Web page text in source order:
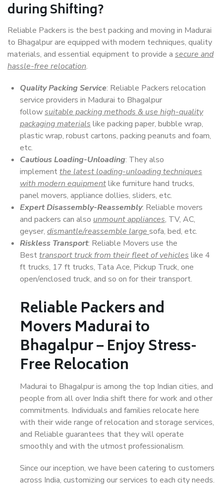
during Shifting?
Reliable Packers is the best packing and moving in Madurai
to Bhagalpur are equipped with modern techniques, quality
materials, and essential equipment to provide a secure and
hassle-free relocation.
Quality Packing Service: Reliable Packers relocation
service providers in Madurai to Bhagalpur
followsuitable packing methods & use high-quality
packaging materials like packing paper, bubble wrap,
plastic wrap, robust cartons, packing peanuts and foam,
etc.
Cautious Loading-Unloading: They also
implementthe latest loading-unloading techniques
with modern equipmentlike furniture hand trucks,
panel movers, appliance dollies, sliders, etc.
Expert Disassembly-Reassembly: Reliable movers
and packers can also unmount appliances, TV, AC,
geyser, dismantle/reassemble large sofa, bed, etc.
Riskless Transport: Reliable Movers use the
Besttransport truck from their fleet of vehicles like 4
ft trucks, 17 ft trucks, Tata Ace, Pickup Truck, one
open/enclosed truck, and so on for their transport.
Reliable Packers and
Movers Madurai to
Bhagalpur – Enjoy Stress-
Free Relocation
Madurai to Bhagalpur is among the top Indian cities, and
people from all over India shift there for work and other
commitments. Individuals and families relocate here
with their wide range of relocation and storage services,
and Reliable guarantees that they will operate
smoothly and with the utmost professionalism.
Since our inception, we have been catering to customers
across India, customizing our services to each city needs.